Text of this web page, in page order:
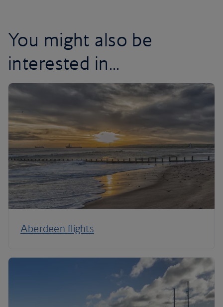
You might also be
interested in...
Aberdeen flights